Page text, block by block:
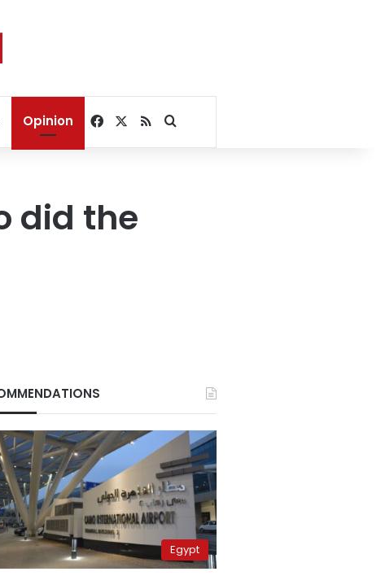
Opinion Facebook
RSSSearch for
did the
Egypt